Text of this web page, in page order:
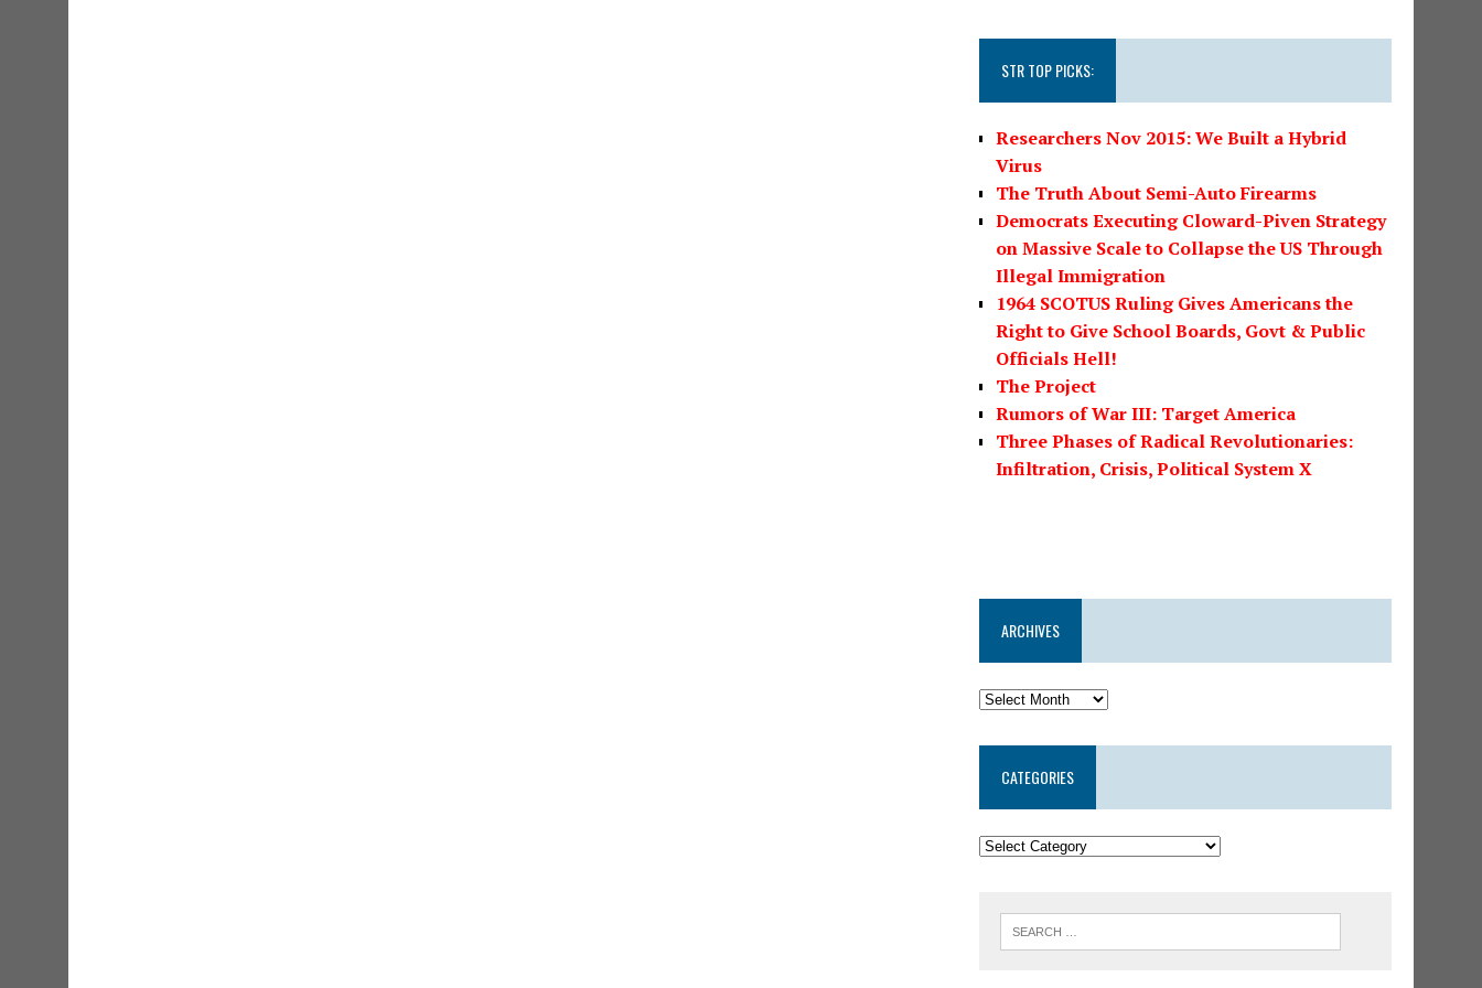
STR TOP PICKS:
Researchers Nov 2015: We Built a Hybrid
Virus
The Truth About Semi-Auto Firearms
Democrats Executing Cloward-Piven Strategy
on Massive Scale to Collapse the US Through
Illegal Immigration
1964 SCOTUS Ruling Gives Americans the
Right to Give School Boards, Govt & Public
Officials Hell!
The Project
Rumors of War III: Target America
Three Phases of Radical Revolutionaries:
Infiltration, Crisis, Political System X
ARCHIVES
CATEGORIES